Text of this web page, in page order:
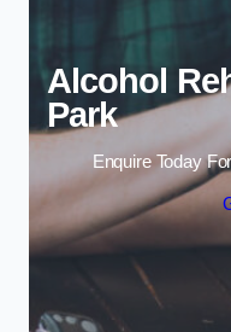
Alcohol
Park
Enquire Today